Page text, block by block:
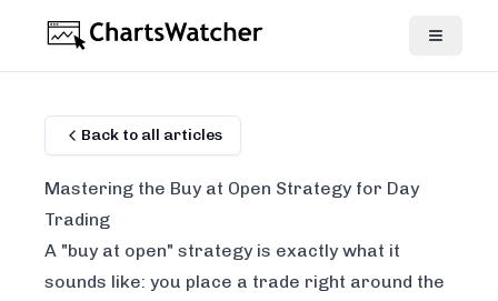
Back to all articles
Mastering the Buy at Open Strategy for Day
Trading
A "buy at open" strategy is exactly what it
sounds like: you place a trade right around the